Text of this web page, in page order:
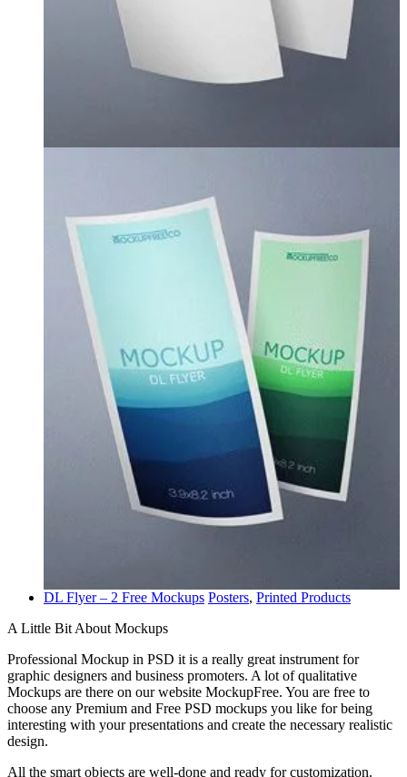
DL Flyer – 2 Free Mockups Posters, Printed Products
A Little Bit About Mockups
Professional Mockup in PSD it is a really great instrument for
graphic designers and business promoters. A lot of qualitative
Mockups are there on our website MockupFree. You are free to
choose any Premium and Free PSD mockups you like for being
interesting with your presentations and create the necessary realistic
design.
All the smart objects are well-done and ready for customization.